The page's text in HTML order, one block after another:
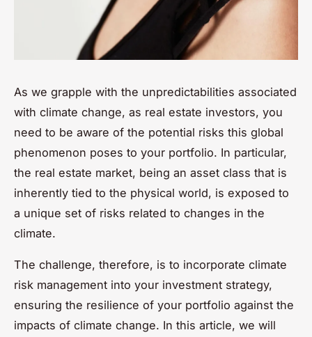
As we grapple with the unpredictabilities associated
with climate change, as real estate investors, you
need to be aware of the potential risks this global
phenomenon poses to your portfolio. In particular,
the real estate market, being an asset class that is
inherently tied to the physical world, is exposed to
a unique set of risks related to changes in the
climate.
The challenge, therefore, is to incorporate climate
risk management into your investment strategy,
ensuring the resilience of your portfolio against the
impacts of climate change. In this article, we will